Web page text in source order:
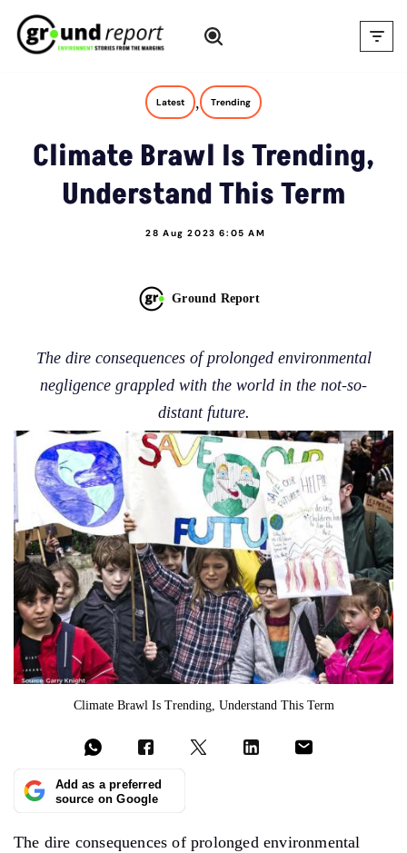
Skip
Latest , Trending
Climate Brawl Is Trending,
Understand This Term
28 Aug 2023 6:05 AM
Ground Report
The dire consequences of prolonged environmental
negligence grappled with the world in the not-so-
distant future.
Climate Brawl Is Trending, Understand This Term
Add as a preferred
source on Google
The dire consequences of prolonged environmental